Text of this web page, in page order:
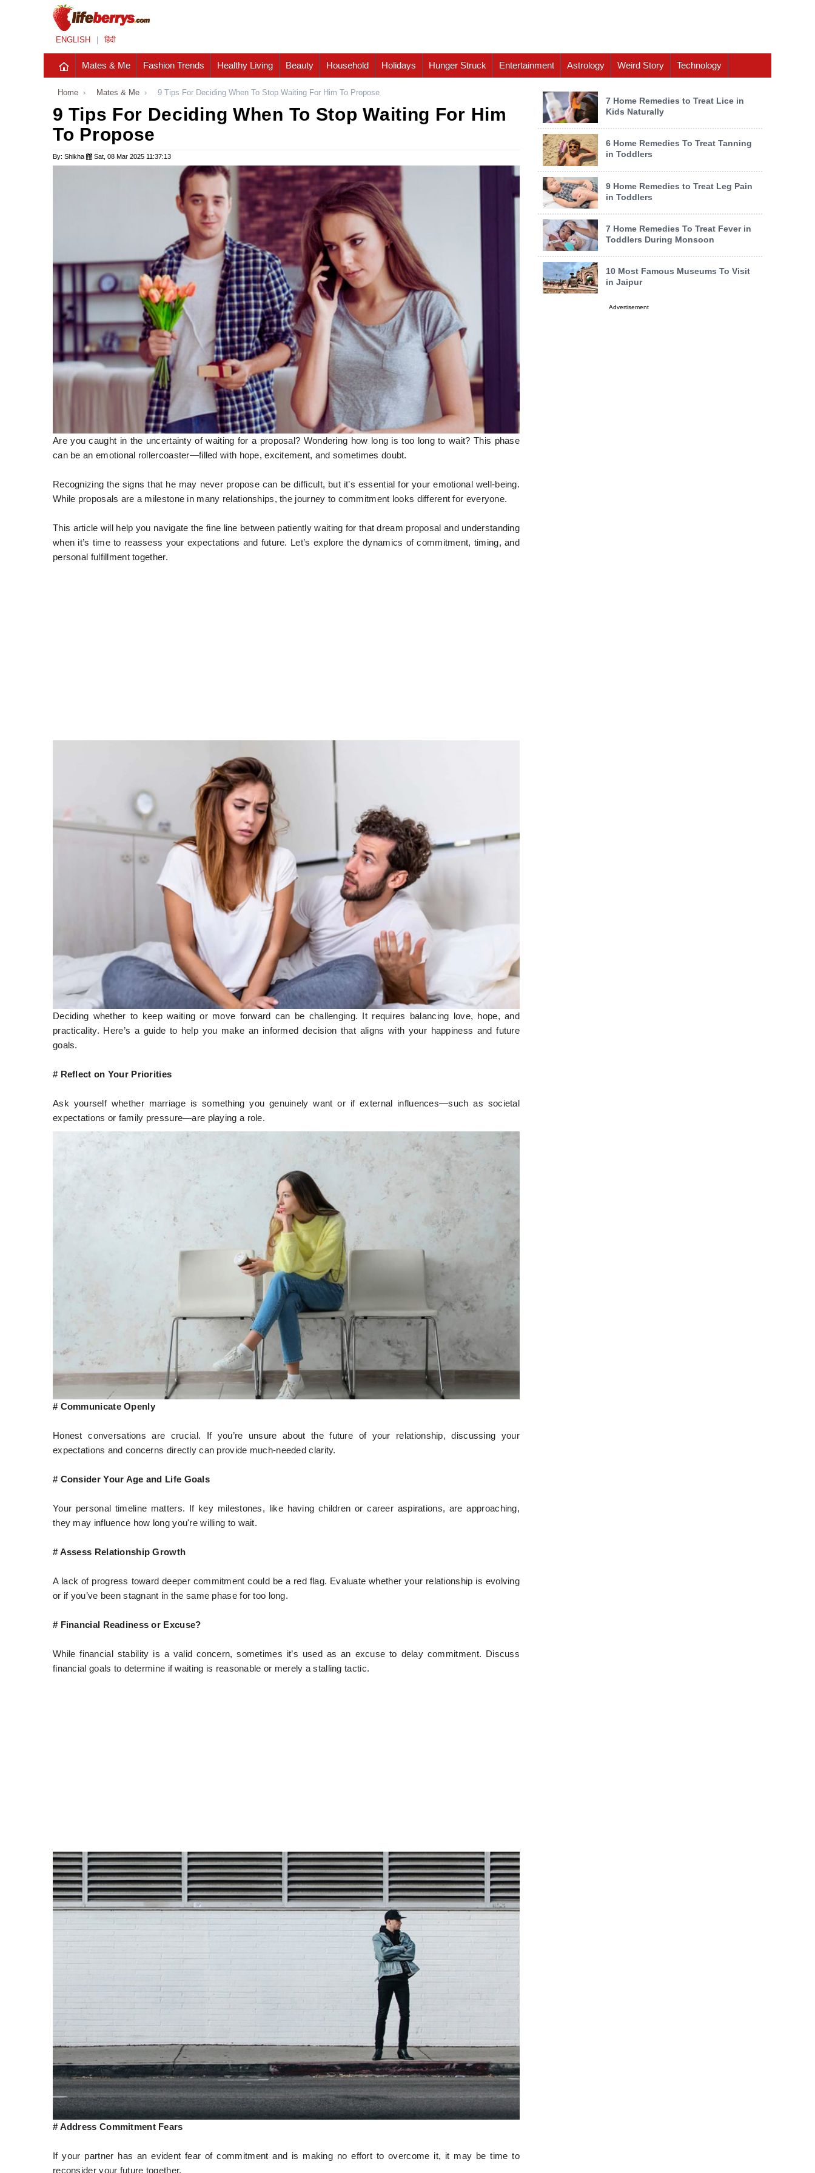
ENGLISH हिंदी
Mates & Me Fashion Trends Healthy Living Beauty Household Holidays Hunger Struck Entertainment Astrology Weird Story Technology
Home › Mates & Me › 9 Tips For Deciding When To Stop Waiting For Him To Propose
9 Tips For Deciding When To Stop Waiting For Him
To Propose
By: Shikha Sat, 08 Mar 2025 11:37:13
Are you caught in the uncertainty of waiting for a proposal? Wondering how long is too long to wait? This phase
can be an emotional rollercoaster—filled with hope, excitement, and sometimes doubt.
Recognizing the signs that he may never propose can be difficult, but it’s essential for your emotional well-being.
While proposals are a milestone in many relationships, the journey to commitment looks different for everyone.
This article will help you navigate the fine line between patiently waiting for that dream proposal and understanding
when it’s time to reassess your expectations and future. Let’s explore the dynamics of commitment, timing, and
personal fulfillment together.
Deciding whether to keep waiting or move forward can be challenging. It requires balancing love, hope, and
practicality. Here’s a guide to help you make an informed decision that aligns with your happiness and future
goals.
# Reflect on Your Priorities
Ask yourself whether marriage is something you genuinely want or if external influences—such as societal
expectations or family pressure—are playing a role.
# Communicate Openly
Honest conversations are crucial. If you’re unsure about the future of your relationship, discussing your
expectations and concerns directly can provide much-needed clarity.
# Consider Your Age and Life Goals
Your personal timeline matters. If key milestones, like having children or career aspirations, are approaching,
they may influence how long you're willing to wait.
# Assess Relationship Growth
A lack of progress toward deeper commitment could be a red flag. Evaluate whether your relationship is evolving
or if you’ve been stagnant in the same phase for too long.
# Financial Readiness or Excuse?
While financial stability is a valid concern, sometimes it’s used as an excuse to delay commitment. Discuss
financial goals to determine if waiting is reasonable or merely a stalling tactic.
# Address Commitment Fears
If your partner has an evident fear of commitment and is making no effort to overcome it, it may be time to
reconsider your future together.
7 Home Remedies to Treat Lice in
Kids Naturally
6 Home Remedies To Treat Tanning
in Toddlers
9 Home Remedies to Treat Leg Pain
in Toddlers
7 Home Remedies To Treat Fever in
Toddlers During Monsoon
10 Most Famous Museums To Visit
in Jaipur
Advertisement